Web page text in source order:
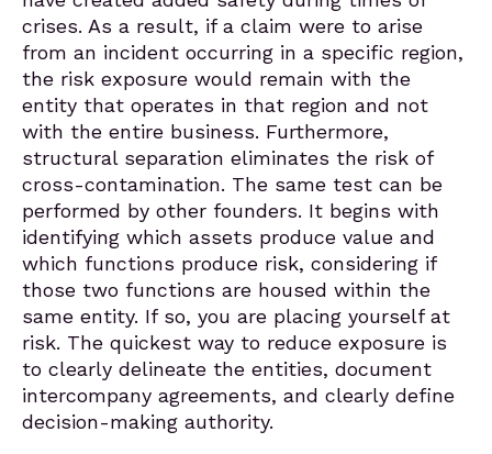
crises. As a result, if a claim were to arise
from an incident occurring in a specific region,
the risk exposure would remain with the
entity that operates in that region and not
with the entire business. Furthermore,
structural separation eliminates the risk of
cross-contamination. The same test can be
performed by other founders. It begins with
identifying which assets produce value and
which functions produce risk, considering if
those two functions are housed within the
same entity. If so, you are placing yourself at
risk. The quickest way to reduce exposure is
to clearly delineate the entities, document
intercompany agreements, and clearly define
decision-making authority.